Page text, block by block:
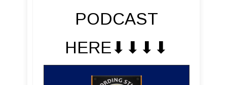
PODCAST
HERE⬇︎⬇︎⬇︎⬇︎